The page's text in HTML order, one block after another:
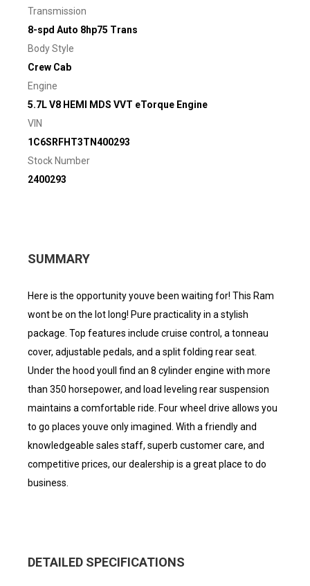
Transmission
8-spd Auto 8hp75 Trans
Body Style
Crew Cab
Engine
5.7L V8 HEMI MDS VVT eTorque Engine
VIN
1C6SRFHT3TN400293
Stock Number
2400293
SUMMARY
Here is the opportunity youve been waiting for! This Ram
wont be on the lot long! Pure practicality in a stylish
package. Top features include cruise control, a tonneau
cover, adjustable pedals, and a split folding rear seat.
Under the hood youll find an 8 cylinder engine with more
than 350 horsepower, and load leveling rear suspension
maintains a comfortable ride. Four wheel drive allows you
to go places youve only imagined. With a friendly and
knowledgeable sales staff, superb customer care, and
competitive prices, our dealership is a great place to do
business.
DETAILED SPECIFICATIONS